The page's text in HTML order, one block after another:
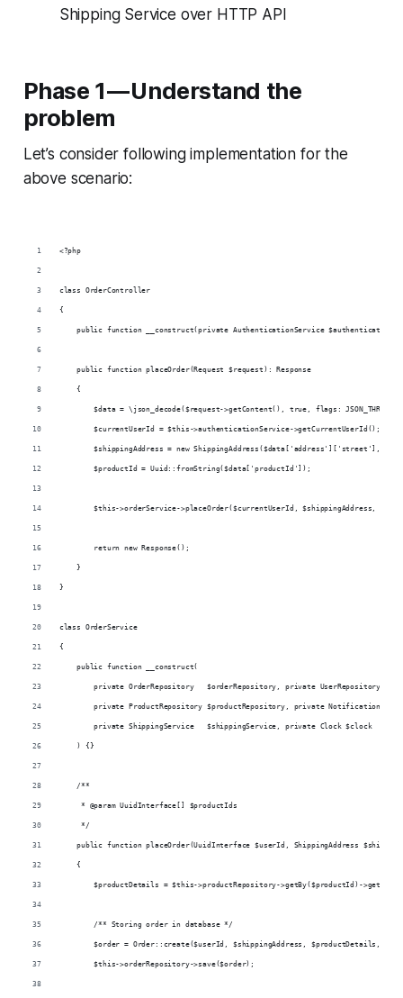
Shipping Service over HTTP API
Phase 1 — Understand the
problem
Let’s consider following implementation for the
above scenario:
<?php
class OrderController
{
public function __construct(private AuthenticationService
    public function placeOrder(Request $request): Response
    {
$data = \json_decode($request->getContent(), true, flags:
        $currentUserId = $this->authenticationService->getCurrentUserId();
$shippingAddress = new ShippingAddress($data['address']['street'],
        $productId = Uuid::fromString($data['productId']);
$this->orderService->placeOrder($currentUserId, $shippingAddress,
        return new Response();
    }
}
class OrderService
{
    public function __construct(
private OrderRepository   $orderRepository, private UserRepository
private ProductRepository $productRepository, private
        private ShippingService   $shippingService, private Clock $clock
    ) {}
    /**
     * @param UuidInterface[] $productIds
     */
public function placeOrder(UuidInterface $userId, ShippingAddress
    {
$productDetails = $this->productRepository->getBy($productId)-
        /** Storing order in database */
$order = Order::create($userId, $shippingAddress, $productDetails,
        $this->orderRepository->save($order);